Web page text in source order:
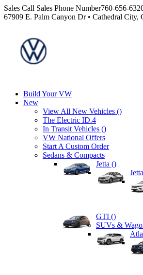
Sales Call Sales Phone Number760-656-
67909 E. Palm Canyon Dr • Cathedral City,
Build Your VW
New
View All New Vehicles ()
The Electric ID.4
In Transit Vehicles ()
VW National Offers
Start A Custom Order
Sedans & Compacts
Jetta ()
GTI ()
SUVs &